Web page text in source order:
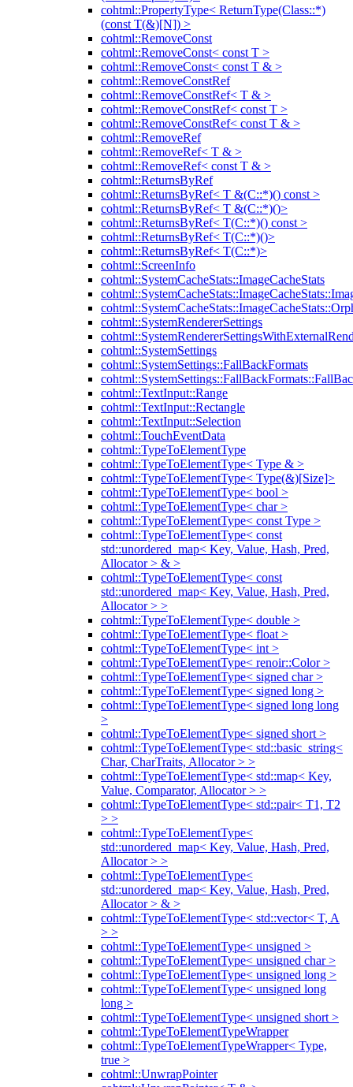
cohtml::PropertyType< ReturnType(Class::*)
(const T(&)[N]) >
cohtml::RemoveConst
cohtml::RemoveConst< const T >
cohtml::RemoveConst< const T & >
cohtml::RemoveConstRef
cohtml::RemoveConstRef< T & >
cohtml::RemoveConstRef< const T >
cohtml::RemoveConstRef< const T & >
cohtml::RemoveRef
cohtml::RemoveRef< T & >
cohtml::RemoveRef< const T & >
cohtml::ReturnsByRef
cohtml::ReturnsByRef< T &(C::*)() const >
cohtml::ReturnsByRef< T &(C::*)()>
cohtml::ReturnsByRef< T(C::*)() const >
cohtml::ReturnsByRef< T(C::*)()>
cohtml::ReturnsByRef< T(C::*)>
cohtml::ScreenInfo
cohtml::SystemCacheStats::ImageCacheStats
cohtml::SystemRendererSettings
cohtml::SystemSettings
cohtml::SystemSettings::FallBackFormats
cohtml::TextInput::Range
cohtml::TextInput::Rectangle
cohtml::TextInput::Selection
cohtml::TouchEventData
cohtml::TypeToElementType
cohtml::TypeToElementType< Type & >
cohtml::TypeToElementType< Type(&)[Size]>
cohtml::TypeToElementType< bool >
cohtml::TypeToElementType< char >
cohtml::TypeToElementType< const Type >
cohtml::TypeToElementType< const
std::unordered_map< Key, Value, Hash, Pred,
Allocator > & >
cohtml::TypeToElementType< const
std::unordered_map< Key, Value, Hash, Pred,
Allocator > >
cohtml::TypeToElementType< double >
cohtml::TypeToElementType< float >
cohtml::TypeToElementType< int >
cohtml::TypeToElementType< renoir::Color >
cohtml::TypeToElementType< signed char >
cohtml::TypeToElementType< signed long >
cohtml::TypeToElementType< signed long long
>
cohtml::TypeToElementType< signed short >
cohtml::TypeToElementType< std::basic_string<
Char, CharTraits, Allocator > >
cohtml::TypeToElementType< std::map< Key,
Value, Comparator, Allocator > >
cohtml::TypeToElementType< std::pair< T1, T2
> >
cohtml::TypeToElementType<
std::unordered_map< Key, Value, Hash, Pred,
Allocator > >
cohtml::TypeToElementType<
std::unordered_map< Key, Value, Hash, Pred,
Allocator > & >
cohtml::TypeToElementType< std::vector< T, A
> >
cohtml::TypeToElementType< unsigned >
cohtml::TypeToElementType< unsigned char >
cohtml::TypeToElementType< unsigned long >
cohtml::TypeToElementType< unsigned long
long >
cohtml::TypeToElementType< unsigned short >
cohtml::TypeToElementTypeWrapper
cohtml::TypeToElementTypeWrapper< Type,
true >
cohtml::UnwrapPointer